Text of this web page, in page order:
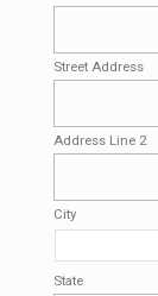
Street Address
Address Line 2
City
State